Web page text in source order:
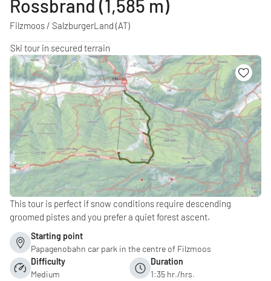
Rossbrand (1,585 m)
Filzmoos / SalzburgerLand (AT)
Ski tour in secured terrain
This tour is perfect if snow conditions require descending
groomed pistes and you prefer a quiet forest ascent.
Starting point
Papagenobahn car park in the centre of Filzmoos
Difficulty
Medium
Duration
1:35 hr./hrs.